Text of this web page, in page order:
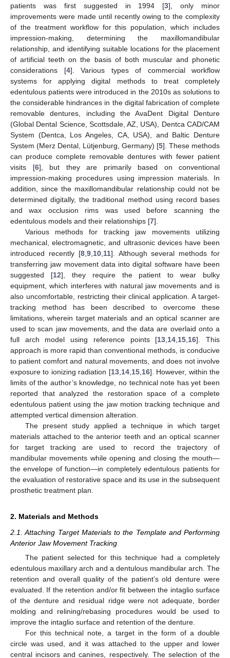
patients was first suggested in 1994 [3], only minor
improvements were made until recently owing to the complexity
of the treatment workflow for this population, which includes
impression-making, determining the maxillomandibular
relationship, and identifying suitable locations for the placement
of artificial teeth on the basis of both muscular and phonetic
considerations [4]. Various types of commercial workflow
systems for applying digital methods to treat completely
edentulous patients were introduced in the 2010s as solutions to
the considerable hindrances in the digital fabrication of complete
removable dentures, including the AvaDent Digital Denture
(Global Dental Science, Scottsdale, AZ, USA), Dentca CAD/CAM
System (Dentca, Los Angeles, CA, USA), and Baltic Denture
System (Merz Dental, Lütjenburg, Germany) [5]. These methods
can produce complete removable dentures with fewer patient
visits [6], but they are primarily based on conventional
impression-making procedures using impression materials. In
addition, since the maxillomandibular relationship could not be
determined digitally, the traditional method using record bases
and wax occlusion rims was used before scanning the
edentulous models and their relationships [7].
Various methods for tracking jaw movements utilizing
mechanical, electromagnetic, and ultrasonic devices have been
introduced recently [8, 9, 10, 11]. Although several methods for
transferring jaw movement data into digital software have been
suggested [12], they require the patient to wear bulky
equipment, which interferes with natural jaw movements and is
also uncomfortable, restricting their clinical application. A target-
tracking method has been described to overcome these
limitations, wherein target materials and an optical scanner are
used to scan jaw movements, and the data are overlaid onto a
full arch model using reference points [13 14 15 16]. This
approach is more rapid than conventional methods, is conducive
to patient comfort and natural movements, and does not involve
exposure to ionizing radiation [13, 14, 15, 16]. However, within the
limits of the author’s knowledge, no technical note has yet been
reported that analyzed the restoration space of a complete
edentulous patient using the jaw motion tracking technique and
attempted vertical dimension alteration.
The present study applied a technique in which target
materials attached to the anterior teeth and an optical scanner
for target tracking are used to record the trajectory of
mandibular movements while opening and closing the mouth—
the envelope of function—in completely edentulous patients for
the evaluation of restorative space and its use in the subsequent
prosthetic treatment plan.
2. Materials and Methods
2.1. Attaching Target Materials to the Template and Performing
Anterior Jaw Movement Tracking
The patient selected for this technique had a completely
edentulous maxillary arch and a dentulous mandibular arch. The
retention and overall quality of the patient’s old denture were
evaluated. If the retention and/or fit between the intaglio surface
of the denture and residual ridge were not adequate, border
molding and relining/rebasing procedures would be used to
improve the intaglio surface and retention of the denture.
For this technical note, a target in the form of a double
circle was used, and it was attached to the upper and lower
central incisors and canines, respectively. The selection of the
10. May
11. May
12. May
13. May
14. May
15. May
16. May
17. May
18. May
20. May
21. May
22. May
23. May
24. May
25. May
26. May
27. May
28. May
30. May
31. May
1. Jun
2. Jun
3. Jun
4. Jun
5. Jun
6. Jun
7. Jun
9. Jun
10. Jun
11. Jun
12. Jun
13. Jun
14. Jun
15. Jun
16. Jun
17. Jun
19. Jun
20. Jun
21. Jun
22. Jun
23. Jun
24. Jun
25. Jun
26. Jun
27. Jun
29. Jun
30. Jun
1. Jul
2. Jul
3. Jul
4. Jul
5. Jul
6. Jul
7. Jul
9. Jul
10. Jul
11. Jul
12. Jul
13. Jul
14. Jul
15. Jul
16. Jul
17. Jul
19. Jul
20. Jul
21. Jul
22. Jul
23. Jul
24. Jul
25. Jul
26. Jul
27. Jul
29. Jul
30. Jul
31. Jul
1. Aug
2. Aug
3. Aug
4. Aug
5. Aug
6. Aug